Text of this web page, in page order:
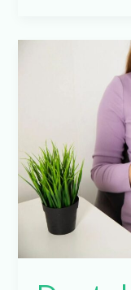
Pregnancy….